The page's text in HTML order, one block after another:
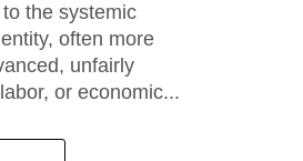
the systemic
often more
unfairly
or economic...